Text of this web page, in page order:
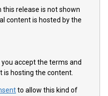
release is not shown
content is hosted by the
accept the terms and
hosting the content.
to allow this kind of